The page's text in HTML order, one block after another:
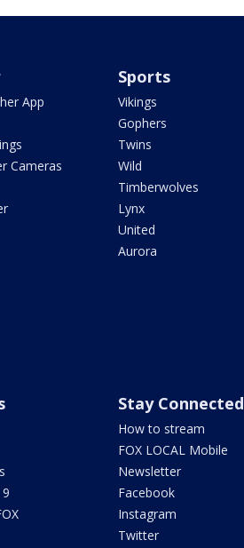
App
Cameras
Sports
Vikings
Gophers
Twins
Wild
Timberwolves
Lynx
United
Aurora
Stay Connected
How to stream
FOX LOCAL Mobile
Newsletter
Facebook
Instagram
Twitter